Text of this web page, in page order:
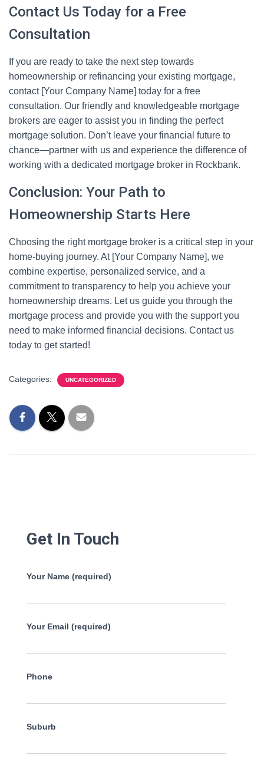
Contact Us Today for a Free
Consultation
If you are ready to take the next step towards
homeownership or refinancing your existing mortgage,
contact [Your Company Name] today for a free
consultation. Our friendly and knowledgeable mortgage
brokers are eager to assist you in finding the perfect
mortgage solution. Don’t leave your financial future to
chance—partner with us and experience the difference of
working with a dedicated mortgage broker in Rockbank.
Conclusion: Your Path to
Homeownership Starts Here
Choosing the right mortgage broker is a critical step in your
home-buying journey. At [Your Company Name], we
combine expertise, personalized service, and a
commitment to transparency to help you achieve your
homeownership dreams. Let us guide you through the
mortgage process and provide you with the support you
need to make informed financial decisions. Contact us
today to get started!
Categories: UNCATEGORIZED
Get In Touch
Your Name (required)
Your Email (required)
Phone
Suburb